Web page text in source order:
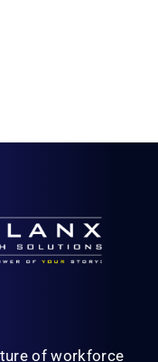
of workforce